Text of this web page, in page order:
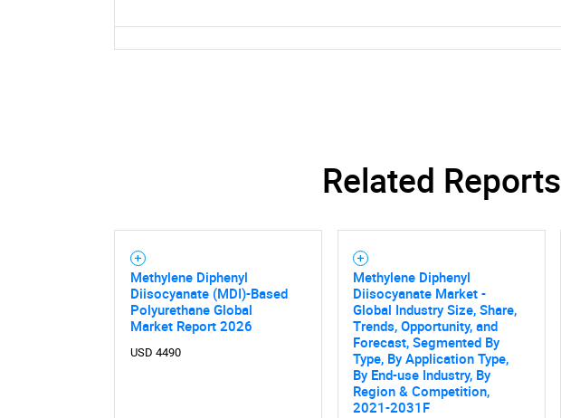
Related Reports
Methylene Diphenyl
Diisocyanate (MDI)-Based
Polyurethane Global
Market Report 2026
USD 4490
Methylene Diphenyl
Diisocyanate Market -
Global Industry Size, Share,
Trends, Opportunity, and
Forecast, Segmented By
Type, By Application Type,
By End-use Industry, By
Region & Competition,
2021-2031F